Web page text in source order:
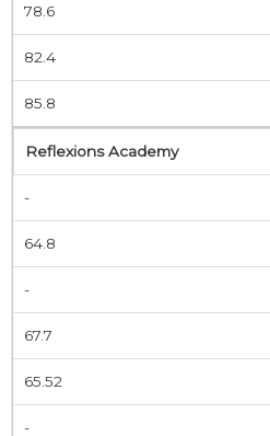
78.6
82.4
85.8
Reflexions Academy
-
64.8
-
67.7
65.52
-